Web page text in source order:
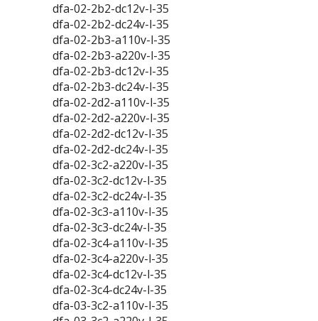
dfa-02-2b2-dc12v-l-35
dfa-02-2b2-dc24v-l-35
dfa-02-2b3-a110v-l-35
dfa-02-2b3-a220v-l-35
dfa-02-2b3-dc12v-l-35
dfa-02-2b3-dc24v-l-35
dfa-02-2d2-a110v-l-35
dfa-02-2d2-a220v-l-35
dfa-02-2d2-dc12v-l-35
dfa-02-2d2-dc24v-l-35
dfa-02-3c2-a220v-l-35
dfa-02-3c2-dc12v-l-35
dfa-02-3c2-dc24v-l-35
dfa-02-3c3-a110v-l-35
dfa-02-3c3-dc24v-l-35
dfa-02-3c4-a110v-l-35
dfa-02-3c4-a220v-l-35
dfa-02-3c4-dc12v-l-35
dfa-02-3c4-dc24v-l-35
dfa-03-3c2-a110v-l-35